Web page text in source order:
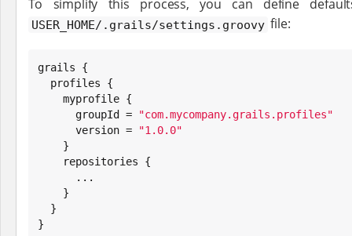
To simplify this process, you can define
USER_HOME/.grails/settings.groovy file:
grails {
      groupId =
"com.mycompany.grails.profiles"
      version =
"1.0.0"
}